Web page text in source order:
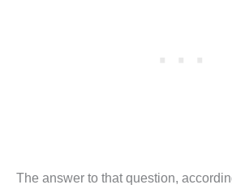
The answer to that question,